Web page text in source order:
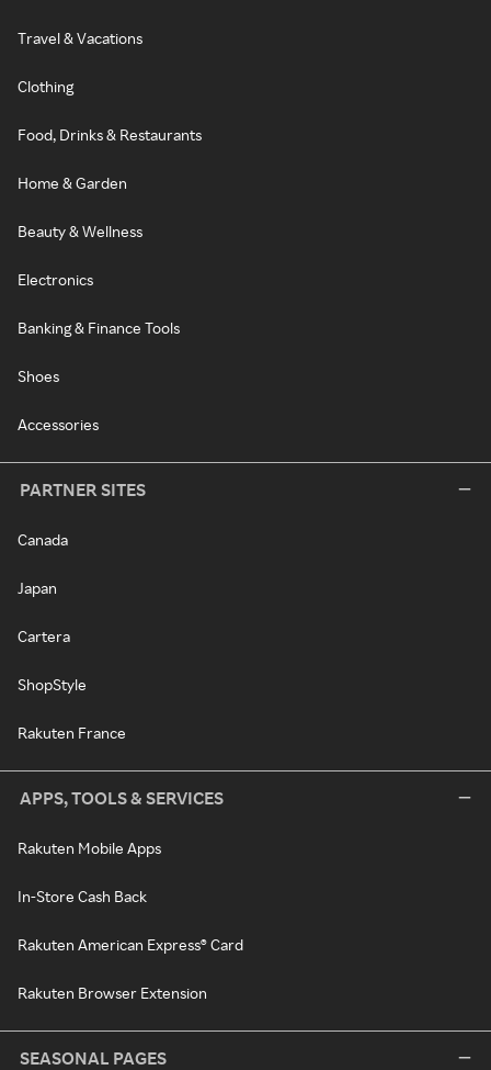
Travel & Vacations
Clothing
Food, Drinks & Restaurants
Home & Garden
Beauty & Wellness
Electronics
Banking & Finance Tools
Shoes
Accessories
PARTNER SITES
Canada
Japan
Cartera
ShopStyle
Rakuten France
APPS, TOOLS & SERVICES
Rakuten Mobile Apps
In-Store Cash Back
Rakuten American Express® Card
Rakuten Browser Extension
SEASONAL PAGES